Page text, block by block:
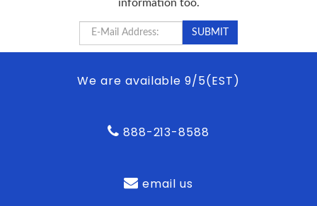
information too.
We are available 9/5(EST)
888-213-8588
email us